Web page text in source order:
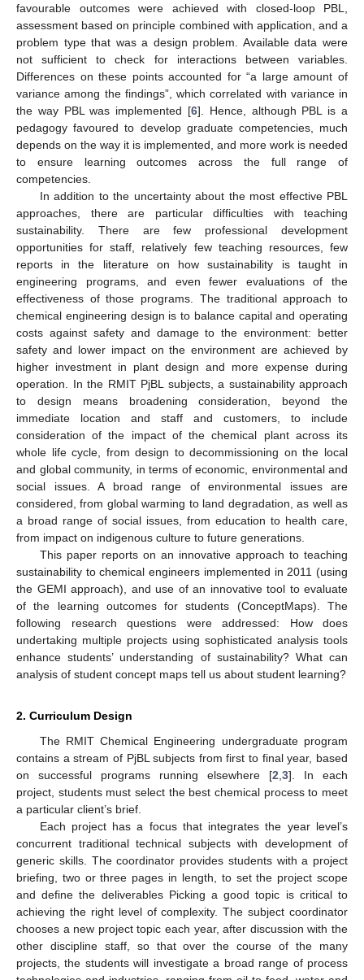
favourable outcomes were achieved with closed-loop PBL,
assessment based on principle combined with application, and a
problem type that was a design problem. Available data were
not sufficient to check for interactions between variables.
Differences on these points accounted for “a large amount of
variance among the findings”, which correlated with variance in
the way PBL was implemented [6]. Hence, although PBL is a
pedagogy favoured to develop graduate competencies, much
depends on the way it is implemented, and more work is needed
to ensure learning outcomes across the full range of
competencies.
In addition to the uncertainty about the most effective PBL
approaches, there are particular difficulties with teaching
sustainability. There are few professional development
opportunities for staff, relatively few teaching resources, few
reports in the literature on how sustainability is taught in
engineering programs, and even fewer evaluations of the
effectiveness of those programs. The traditional approach to
chemical engineering design is to balance capital and operating
costs against safety and damage to the environment: better
safety and lower impact on the environment are achieved by
higher investment in plant design and more expense during
operation. In the RMIT PjBL subjects, a sustainability approach
to design means broadening consideration, beyond the
immediate location and staff and customers, to include
consideration of the impact of the chemical plant across its
whole life cycle, from design to decommissioning on the local
and global community, in terms of economic, environmental and
social issues. A broad range of environmental issues are
considered, from global warming to land degradation, as well as
a broad range of social issues, from education to health care,
from impact on indigenous culture to future generations.
This paper reports on an innovative approach to teaching
sustainability to chemical engineers implemented in 2011 (using
the GEMI approach), and use of an innovative tool to evaluate
of the learning outcomes for students (ConceptMaps). The
following research questions were addressed: How does
undertaking multiple projects using sophisticated analysis tools
enhance students’ understanding of sustainability? What can
analysis of student concept maps tell us about student learning?
2. Curriculum Design
The RMIT Chemical Engineering undergraduate program
contains a stream of PjBL subjects from first to final year, based
on successful programs running elsewhere [2 3]. In each
project, students must select the best chemical process to meet
a particular client’s brief.
Each project has a focus that integrates the year level’s
concurrent traditional technical subjects with development of
generic skills. The coordinator provides students with a project
briefing, two or three pages in length, to set the project scope
and define the deliverables Picking a good topic is critical to
achieving the right level of complexity. The subject coordinator
chooses a new project topic each year, after discussion with the
other discipline staff, so that over the course of the many
projects, the students will investigate a broad range of process